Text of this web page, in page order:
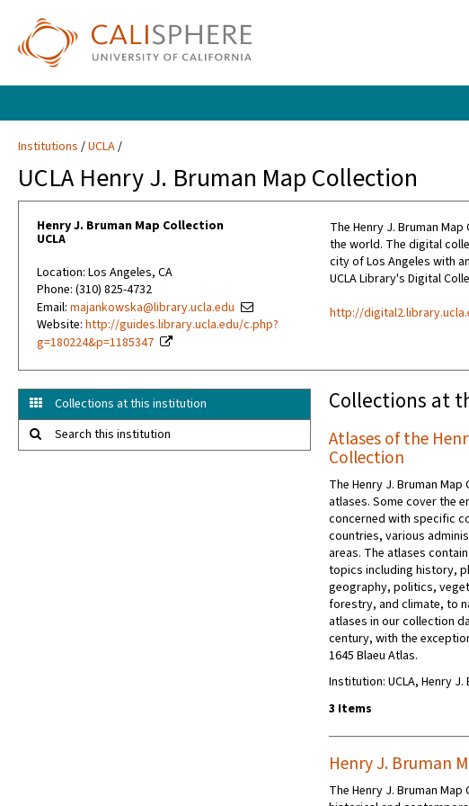
Institutions UCLA
UCLA Henry J. Bruman Map Collection
Henry J. Bruman Map Collection
UCLA
Location: Los Angeles, CA
Phone: (310) 825-4732
Email: majankowska@library.ucla.edu
Website: http://guides.library.ucla.edu/c.php?
g=180224&p=1185347
The Henry J. Bruman
the world. The digital
city of Los Angeles with
UCLA Library's Digital
http://
Collections at this institution
Search this institution
Collections at
Atlases of the
Collection
The Henry J. Bruman
atlases. Some cover the
concerned with specific
countries, various
areas. The atlases
topics including history,
geography, politics,
forestry, and climate, to
atlases in our collection
century, with the
1645 Blaeu Atlas.
Institution: UCLA, Henry
3 Items
Henry J. Bruman
The Henry J. Bruman